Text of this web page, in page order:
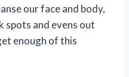
our face and body,
spots and evens out
enough of this